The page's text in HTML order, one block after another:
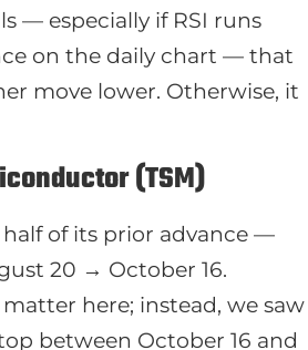
— especially if RSI runs
on the daily chart — that
move lower. Otherwise, it
(TSM)
half of its prior advance —
20 → October 16.
here; instead, we saw
between October 16 and